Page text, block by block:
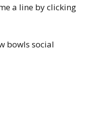
a line by clicking
bowls social